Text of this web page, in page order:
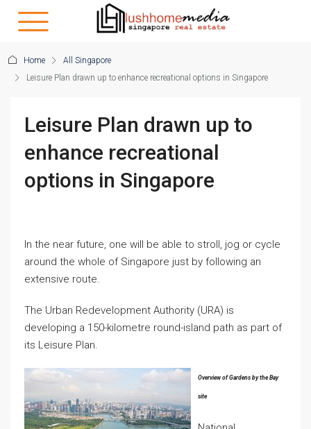
Home
All Singapore
Leisure Plan drawn up to enhance recreational options in Singapore
Leisure Plan drawn up to
enhance recreational
options in Singapore
In the near future, one will be able to stroll, jog or cycle
around the whole of Singapore just by following an
extensive route.
The Urban Redevelopment Authority (URA) is
developing a 150-kilometre round-island path as part of
its Leisure Plan.
Overview of Gardens by the Bay
site